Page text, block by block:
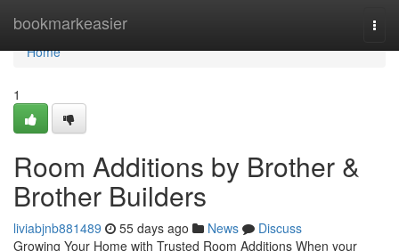
bookmarkeasier
Home
Home
1
Room Additions by Brother &
Brother Builders
liviabjnb881489 55 days ago News
Discuss
Growing Your Home with Trusted Room Additions When your